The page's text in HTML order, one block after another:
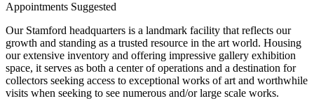
Appointments Suggested
Our Stamford headquarters is a landmark facility that reflects our
growth and standing as a trusted resource in the art world. Housing
our extensive inventory and offering impressive gallery exhibition
space, it serves as both a center of operations and a destination for
collectors seeking access to exceptional works of art and worthwhile
visits when seeking to see numerous and/or large scale works.